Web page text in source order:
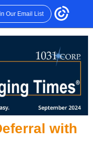
Our Email List
with